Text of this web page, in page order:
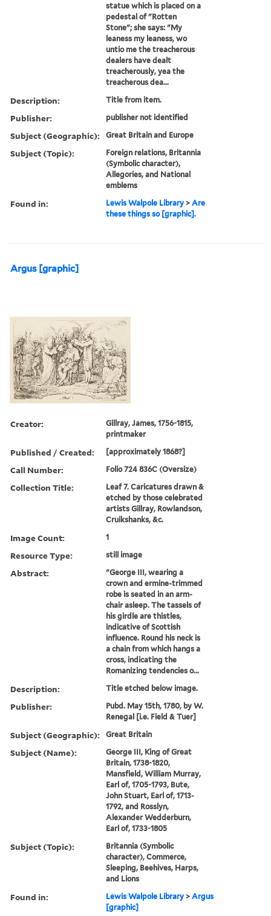
statue which is placed on a
pedestal of "Rotten
Stone"; she says: "My
leaness my leaness, wo
untio me the treacherous
dealers have dealt
treacherously, yea the
treacherous dea...
Description: Title from item.
Publisher: publisher not identified
Subject (Geographic): Great Britain and Europe
Subject (Topic):
Foreign relations, Britannia
(Symbolic character),
Allegories, and National
emblems
Found in: Lewis Walpole Library >Are
these things so [graphic].
Argus [graphic]
Creator:
Gillray, James, 1756-1815,
printmaker
Published / Created: [approximately 1868?]
Call Number: Folio 724 836C (Oversize)
Collection Title:
Leaf 7. Caricatures drawn &
etched by those celebrated
artists Gillray, Rowlandson,
Cruikshanks, &c.
Image Count: 1
Resource Type: still image
Abstract:
"George III, wearing a
crown and ermine-trimmed
robe is seated in an arm-
chair asleep. The tassels of
his girdle are thistles,
indicative of Scottish
influence. Round his neck is
a chain from which hangs a
cross, indicating the
Romanizing tendencies o...
Description: Title etched below image.
Publisher:
Pubd. May 15th, 1780, by W.
Renegal [i.e. Field & Tuer]
Subject (Geographic): Great Britain
Subject (Name):
George III, King of Great
Britain, 1738-1820,
Mansfield, William Murray,
Earl of, 1705-1793, Bute,
John Stuart, Earl of, 1713-
1792, and Rosslyn,
Alexander Wedderburn,
Earl of, 1733-1805
Subject (Topic):
Britannia (Symbolic
character), Commerce,
Sleeping, Beehives, Harps,
and Lions
Found in: Lewis Walpole Library >Argus
[graphic]